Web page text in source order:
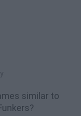
similar to